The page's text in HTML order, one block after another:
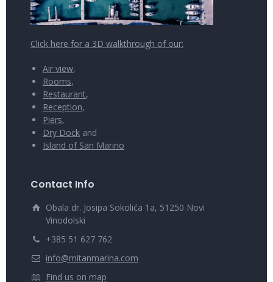
Click here for a 3D walkthrough of our:
Air view,
Rooms,
Restaurant,
Reception,
Piers,
Dry Dock and
Island of San Marino
Contact Info
Obala dr. Josipa Sokolića 1a, 51250 Novi
Vinodolski
+385 51 627 762
info@mitanmarina.com
Find us on map